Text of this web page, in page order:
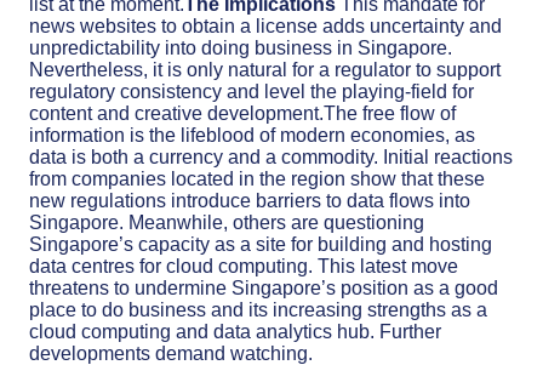
list at the moment.The Implications This mandate for
news websites to obtain a license adds uncertainty and
unpredictability into doing business in Singapore.
Nevertheless, it is only natural for a regulator to support
regulatory consistency and level the playing-field for
content and creative development.The free flow of
information is the lifeblood of modern economies, as
data is both a currency and a commodity. Initial reactions
from companies located in the region show that these
new regulations introduce barriers to data flows into
Singapore. Meanwhile, others are questioning
Singapore’s capacity as a site for building and hosting
data centres for cloud computing. This latest move
threatens to undermine Singapore’s position as a good
place to do business and its increasing strengths as a
cloud computing and data analytics hub. Further
developments demand watching.